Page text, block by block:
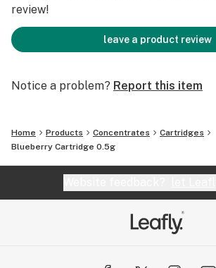
review!
leave a product review
Notice a problem? Report this item
Home Products Concentrates
Cartridges
Blueberry Cartridge 0.5g